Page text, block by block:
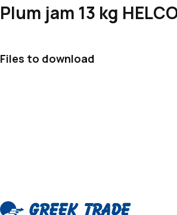
Plum jam 13 kg
Files to download